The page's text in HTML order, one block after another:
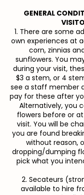
GENERAL
1. There are some
own experiences at
corn, zinnias
sunflowers. You
during your visit,
$3 a stem, or 4
see a staff member
pay for these after
Alternatively, you
flowers before or
visit. You will be
you are found
without reason,
dropping/dumping
pick what you
2. Secateurs
available to hire